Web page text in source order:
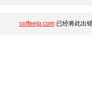
coffeejp.com已经将此出